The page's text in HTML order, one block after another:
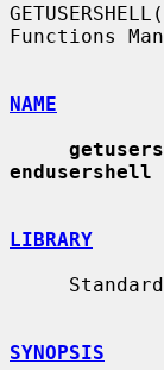
Functions
NAME
endusershell
LIBRARY
SYNOPSIS